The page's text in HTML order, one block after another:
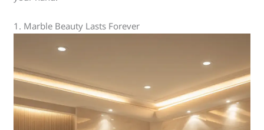
1. Marble Beauty Lasts Forever